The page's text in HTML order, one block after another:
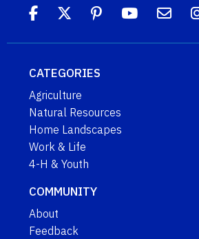
CATEGORIES
Agriculture
Natural Resources
Home Landscapes
Work & Life
4-H & Youth
COMMUNITY
About
Feedback